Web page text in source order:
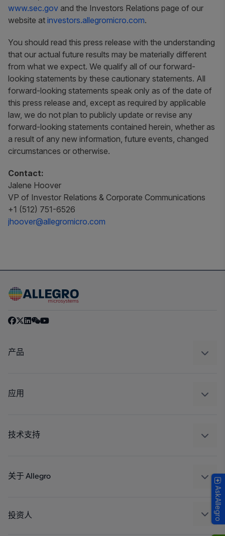
www.sec.gov and the Investors Relations page of our
website at investors.allegromicro.com.
You should read this press release with the understanding
that our actual future results may be materially different
from what we expect. We qualify all of our forward-
looking statements by these cautionary statements. All
forward-looking statements speak only as of the date of
this press release and, except as required by applicable
law, we do not plan to publicly update or revise any
forward-looking statements contained herein, whether as
a result of any new information, future events, changed
circumstances or otherwise.
Contact:
Jalene Hoover
VP of Investor Relations & Corporate Communications
+1 (512) 751-6526
jhoover@allegromicro.com
产品
调节
应用
工业
技术支持
封装
关于 Allegro
人才招聘
投资人 AskAllegro